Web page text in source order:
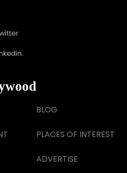
BLOG
PLACES OF INTEREST
ADVERTISE